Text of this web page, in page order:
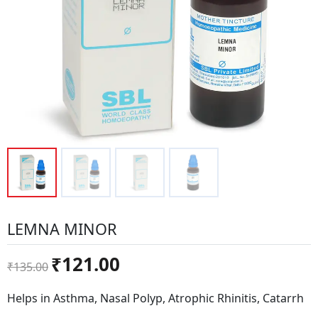
LEMNA MINOR
₹135.00
Original
price
was:
₹121.00
is:
₹121.00.
Helps in Asthma, Nasal Polyp, Atrophic Rhinitis, Catarrh